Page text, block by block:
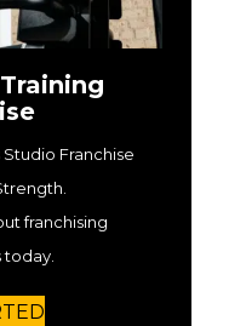
Franchise
franchising
today.